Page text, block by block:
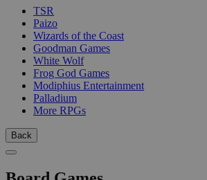
TSR
Paizo
Wizards of the Coast
Goodman Games
White Wolf
Frog God Games
Modiphius Entertainment
Palladium
More RPGs
Back